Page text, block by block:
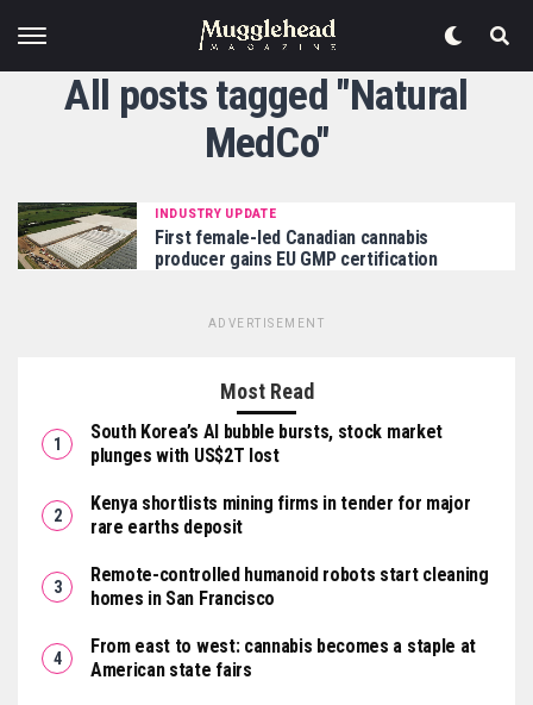
All posts tagged "Natural
MedCo"
INDUSTRY UPDATE
First female-led Canadian cannabis
producer gains EU GMP certification
ADVERTISEMENT
Most Read
South Korea’s AI bubble bursts, stock market
plunges with US$2T lost
Kenya shortlists mining firms in tender for major
rare earths deposit
Remote-controlled humanoid robots start cleaning
homes in San Francisco
From east to west: cannabis becomes a staple at
American state fairs